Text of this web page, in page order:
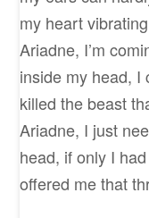
my heart
Ariadne, I’m
inside my head, I
killed the beast
Ariadne, I just
head, if only I
offered me that